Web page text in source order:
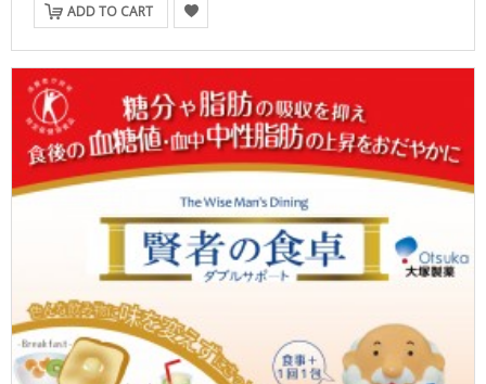
ADD TO CART